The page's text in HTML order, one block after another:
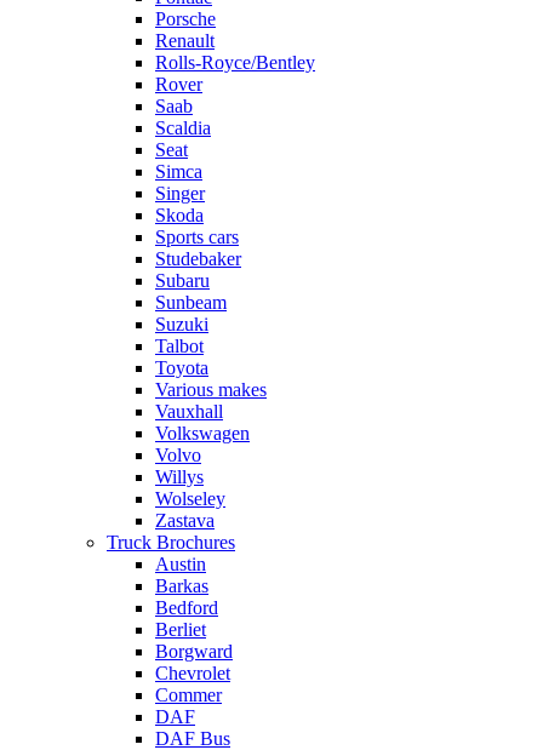
Porsche
Renault
Rolls-Royce/Bentley
Rover
Saab
Scaldia
Seat
Simca
Singer
Skoda
Sports cars
Studebaker
Subaru
Sunbeam
Suzuki
Talbot
Toyota
Various makes
Vauxhall
Volkswagen
Volvo
Willys
Wolseley
Zastava
Truck Brochures
Austin
Barkas
Bedford
Berliet
Borgward
Chevrolet
Commer
DAF
DAF Bus